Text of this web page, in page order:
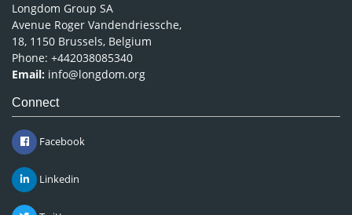
Longdom Group SA
Avenue Roger Vandendriessche,
18, 1150 Brussels, Belgium
Phone: +442038085340
Email: info@longdom.org
Connect
Facebook
Linkedin